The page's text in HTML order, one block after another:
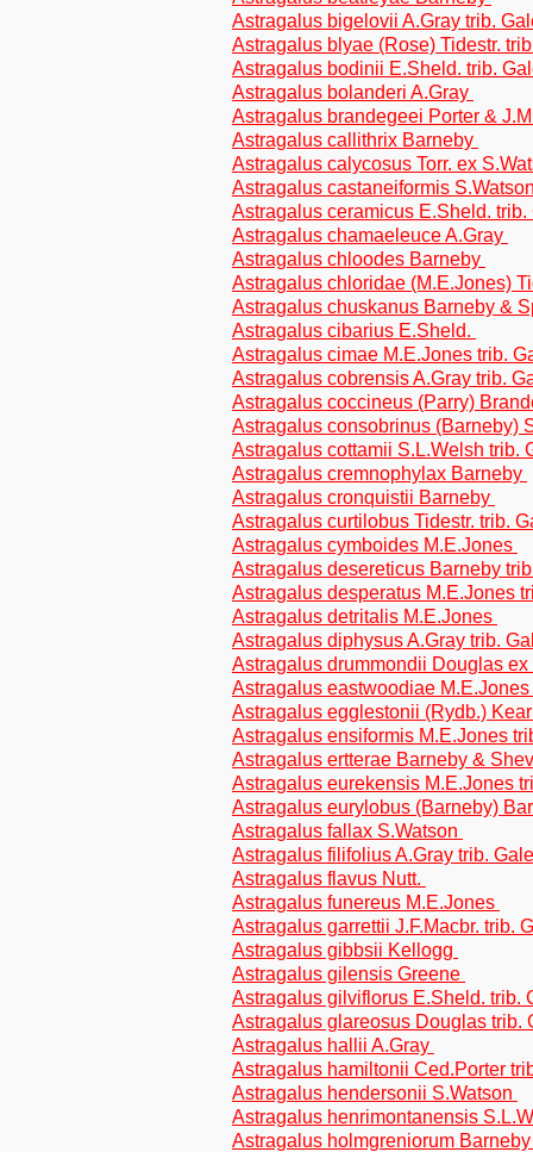
Astragalus bigelovii A.Gray trib.
Astragalus blyae (Rose) Tidestr.
Astragalus bodinii E.Sheld. trib.
Astragalus bolanderi A.Gray
Astragalus brandegeei Porter &
Astragalus callithrix Barneby
Astragalus calycosus Torr. ex
Astragalus castaneiformis
Astragalus ceramicus E.Sheld. trib.
Astragalus chamaeleuce A.Gray
Astragalus chloodes Barneby
Astragalus chloridae (M.E.Jones)
Astragalus chuskanus Barneby &
Astragalus cibarius E.Sheld.
Astragalus cimae M.E.Jones trib.
Astragalus cobrensis A.Gray trib.
Astragalus coccineus (Parry)
Astragalus consobrinus (Barneby)
Astragalus cottamii S.L.Welsh trib.
Astragalus cremnophylax Barneby
Astragalus cronquistii Barneby
Astragalus curtilobus Tidestr. trib.
Astragalus cymboides M.E.Jones
Astragalus desereticus Barneby
Astragalus desperatus M.E.Jones
Astragalus detritalis M.E.Jones
Astragalus diphysus A.Gray trib.
Astragalus drummondii Douglas
Astragalus eastwoodiae
Astragalus egglestonii (Rydb.)
Astragalus ensiformis M.E.Jones
Astragalus ertterae Barneby &
Astragalus eurekensis M.E.Jones
Astragalus eurylobus (Barneby)
Astragalus fallax S.Watson
Astragalus filifolius A.Gray trib.
Astragalus flavus Nutt.
Astragalus funereus M.E.Jones
Astragalus garrettii J.F.Macbr. trib.
Astragalus gibbsii Kellogg
Astragalus gilensis Greene
Astragalus gilviflorus E.Sheld. trib.
Astragalus glareosus Douglas trib.
Astragalus hallii A.Gray
Astragalus hamiltonii Ced.Porter
Astragalus hendersonii S.Watson
Astragalus henrimontanensis
Astragalus holmgreniorum